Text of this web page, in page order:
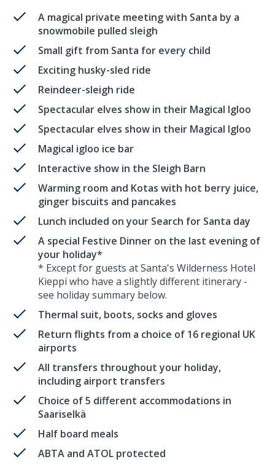
A magical private meeting with Santa by a
snowmobile pulled sleigh
Small gift from Santa for every child
Exciting husky-sled ride
Reindeer-sleigh ride
Spectacular elves show in their Magical Igloo
Spectacular elves show in their Magical Igloo
Magical igloo ice bar
Interactive show in the Sleigh Barn
Warming room and Kotas with hot berry juice,
ginger biscuits and pancakes
Lunch included on your Search for Santa day
A special Festive Dinner on the last evening of
your holiday*
* Except for guests at Santa's Wilderness Hotel
Kieppi who have a slightly different itinerary -
see holiday summary below.
Thermal suit, boots, socks and gloves
Return flights from a choice of 16 regional UK
airports
All transfers throughout your holiday,
including airport transfers
Choice of 5 different accommodations in
Saariselkä
Half board meals
ABTA and ATOL protected